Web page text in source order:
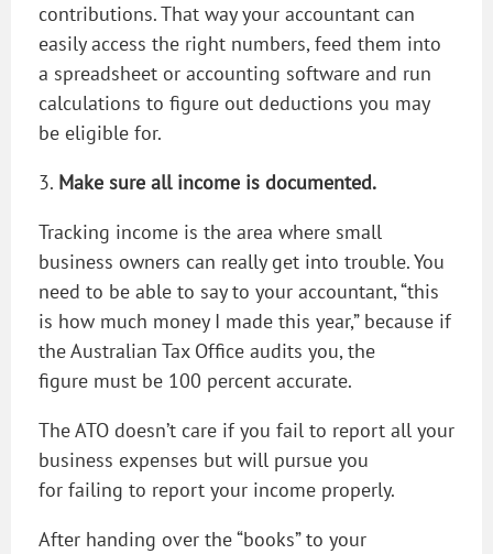
contributions. That way your accountant can
easily access the right numbers, feed them into
a spreadsheet or accounting software and run
calculations to figure out deductions you may
be eligible for.
3. Make sure all income is documented.
Tracking income is the area where small
business owners can really get into trouble. You
need to be able to say to your accountant, “this
is how much money I made this year,” because if
the Australian Tax Office audits you, the
figure must be 100 percent accurate.
The ATO doesn’t care if you fail to report all your
business expenses but will pursue you
for failing to report your income properly.
After handing over the “books” to your